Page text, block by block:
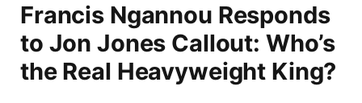
Francis Ngannou Responds
to Jon Jones Callout: Who’s
the Real Heavyweight King?